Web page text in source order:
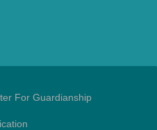
For Guardianship